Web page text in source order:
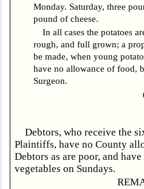
Monday. Saturday, three
pound of cheese.
In all cases the potatoes
rough, and full grown; a
be made, when young
have no allowance of food,
Surgeon.
Debtors, who receive the
Plaintiffs, have no County
Debtors as are poor, and
vegetables on Sundays.